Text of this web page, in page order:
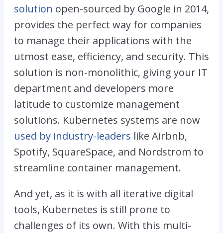
solution open-sourced by Google in 2014,
provides the perfect way for companies
to manage their applications with the
utmost ease, efficiency, and security. This
solution is non-monolithic, giving your IT
department and developers more
latitude to customize management
solutions. Kubernetes systems are now
used by industry-leaders like Airbnb,
Spotify, SquareSpace, and Nordstrom to
streamline container management.
And yet, as it is with all iterative digital
tools, Kubernetes is still prone to
challenges of its own. With this multi-